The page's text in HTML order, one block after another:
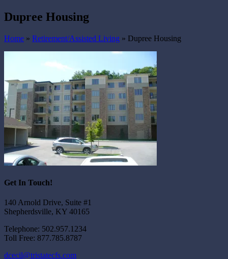
Dupree Housing
Home » Retirement/Assisted Living » Dupree Housing
Get In Touch!
140 Arnold Drive, Suite #1
Shepherdsville, KY 40165
Telephone: 502.957.1234
Toll Free: 877.785.8787
dcecil@tristatecfs.com